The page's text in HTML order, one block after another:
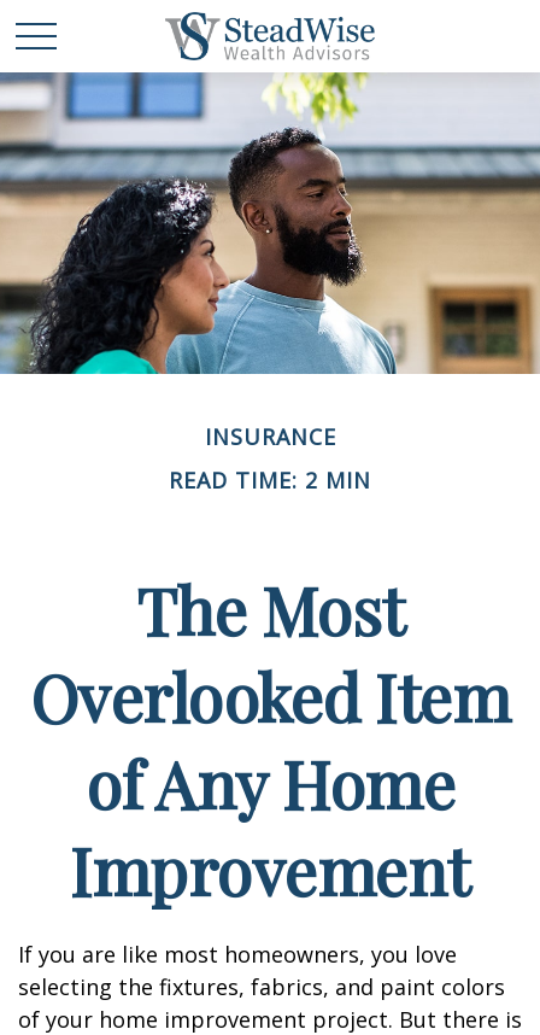
INSURANCE
READ TIME: 2 MIN
The Most
Overlooked Item
of Any Home
Improvement
If you are like most homeowners, you love
selecting the fixtures, fabrics, and paint colors
of your home improvement project. But there is